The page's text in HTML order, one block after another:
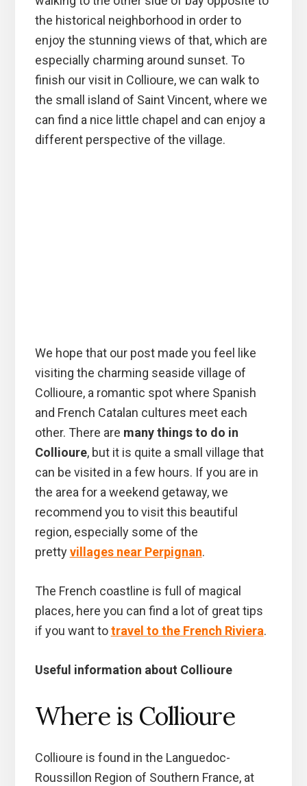
the historical neighborhood in order to
enjoy the stunning views of that, which are
especially charming around sunset. To
finish our visit in Collioure, we can walk to
the small island of Saint Vincent, where we
can find a nice little chapel and can enjoy a
different perspective of the village.
We hope that our post made you feel like
visiting the charming seaside village of
Collioure, a romantic spot where Spanish
and French Catalan cultures meet each
other. There are many things to do in
Collioure, but it is quite a small village that
can be visited in a few hours. If you are in
the area for a weekend getaway, we
recommend you to visit this beautiful
region, especially some of the
prettyvillages near Perpignan.
The French coastline is full of magical
places, here you can find a lot of great tips
if you want totravel to the French Riviera.
Useful information about Collioure
Where is Collioure
Collioure is found in the Languedoc-
Roussillon Region of Southern France, at